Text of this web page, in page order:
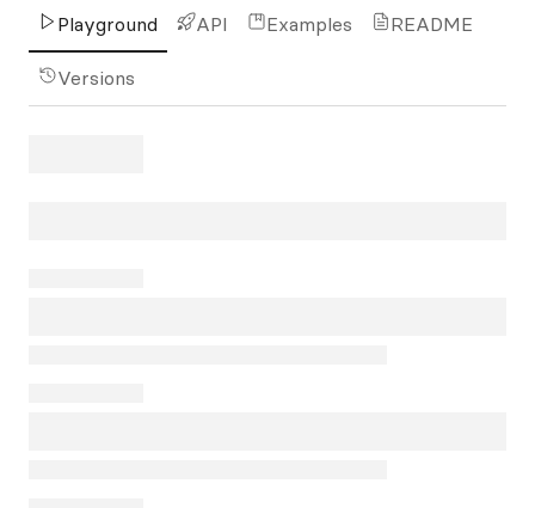
Playground API Examples README
Versions